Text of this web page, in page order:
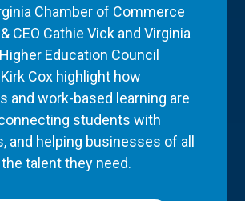
Chamber of Commerce
CEO Cathie Vick and Virginia
Education Council
Cox highlight how
and work-based learning are
students with
and helping businesses of all
talent they need.